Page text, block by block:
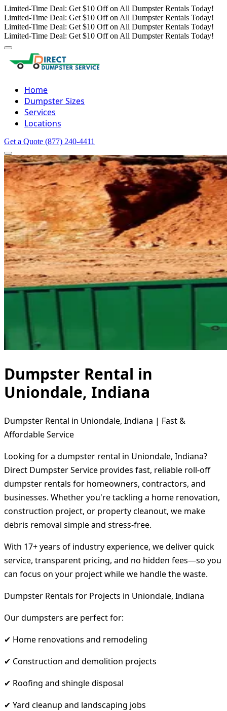
Limited-Time Deal: Get $10 Off on All Dumpster Rentals Today!
Limited-Time Deal: Get $10 Off on All Dumpster Rentals Today!
Limited-Time Deal: Get $10 Off on All Dumpster Rentals Today!
Limited-Time Deal: Get $10 Off on All Dumpster Rentals Today!
Home
Dumpster Sizes
Services
Locations
Get a Quote (877) 240-4411
Dumpster Rental in
Uniondale, Indiana
Dumpster Rental in Uniondale, Indiana | Fast &
Affordable Service
Looking for a dumpster rental in Uniondale, Indiana?
Direct Dumpster Service provides fast, reliable roll-off
dumpster rentals for homeowners, contractors, and
businesses. Whether you're tackling a home renovation,
construction project, or property cleanout, we make
debris removal simple and stress-free.
With 17+ years of industry experience, we deliver quick
service, transparent pricing, and no hidden fees—so you
can focus on your project while we handle the waste.
Dumpster Rentals for Projects in Uniondale, Indiana
Our dumpsters are perfect for:
✔ Home renovations and remodeling
✔ Construction and demolition projects
✔ Roofing and shingle disposal
✔ Yard cleanup and landscaping jobs